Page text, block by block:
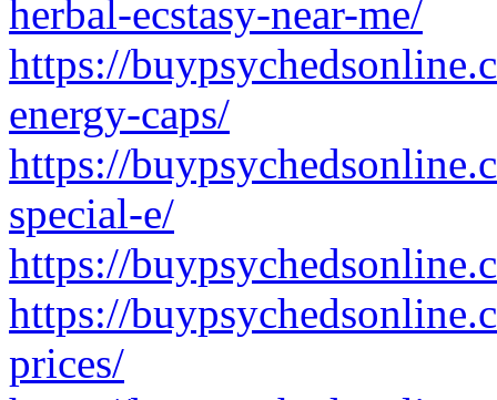
herbal-ecstasy-near-me/
https://
energy-caps/
https://
special-e/
https://
https://
prices/